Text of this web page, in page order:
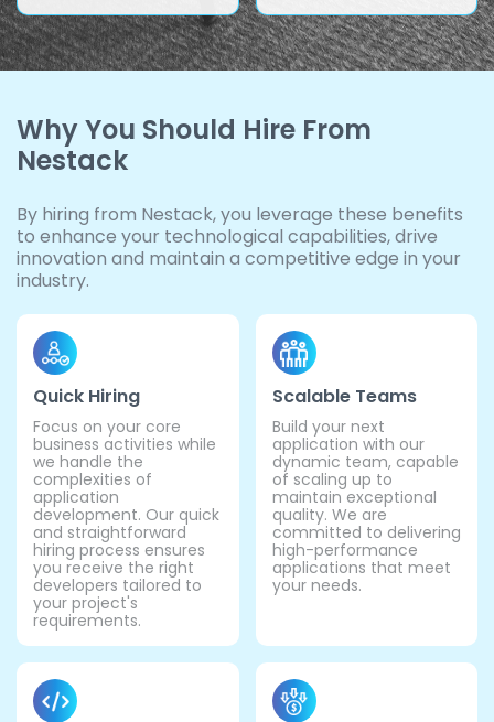
Why You Should Hire From
Nestack
By hiring from Nestack, you leverage these benefits
to enhance your technological capabilities, drive
innovation and maintain a competitive edge in your
industry.
Quick Hiring
Focus on your core
business activities while
we handle the
complexities of
application
development. Our quick
and straightforward
hiring process ensures
you receive the right
developers tailored to
your project's
requirements.
Scalable Teams
Build your next
application with our
dynamic team, capable
of scaling up to
maintain exceptional
quality. We are
committed to delivering
high-performance
applications that meet
your needs.